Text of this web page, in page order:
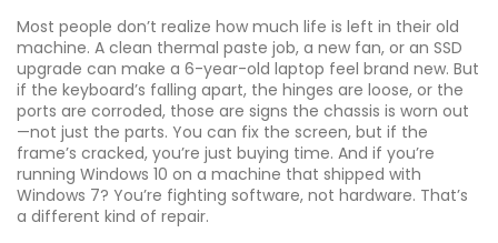
Most people don’t realize how much life is left in their old
machine. A clean thermal paste job, a new fan, or an SSD
upgrade can make a 6-year-old laptop feel brand new. But
if the keyboard’s falling apart, the hinges are loose, or the
ports are corroded, those are signs the chassis is worn out
—not just the parts. You can fix the screen, but if the
frame’s cracked, you’re just buying time. And if you’re
running Windows 10 on a machine that shipped with
Windows 7? You’re fighting software, not hardware. That’s
a different kind of repair.